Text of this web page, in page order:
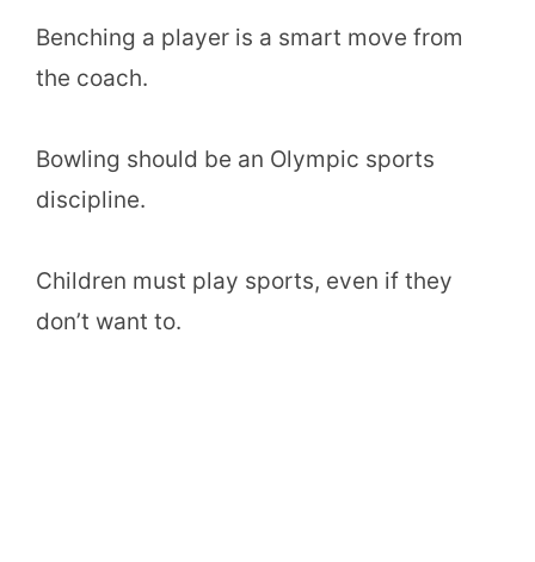
Benching a player is a smart move from
the coach.
Bowling should be an Olympic sports
discipline.
Children must play sports, even if they
don’t want to.